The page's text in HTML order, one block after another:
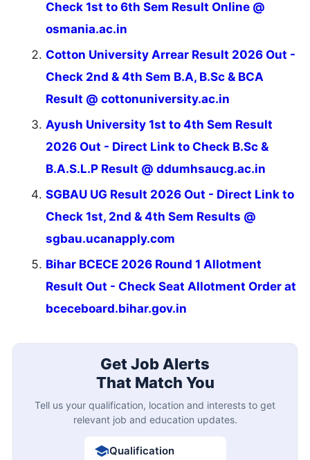
Check 1st to 6th Sem Result Online @
osmania.ac.in
Cotton University Arrear Result 2026 Out -
Check 2nd & 4th Sem B.A, B.Sc & BCA
Result @ cottonuniversity.ac.in
Ayush University 1st to 4th Sem Result
2026 Out - Direct Link to Check B.Sc &
B.A.S.L.P Result @ ddumhsaucg.ac.in
SGBAU UG Result 2026 Out - Direct Link to
Check 1st, 2nd & 4th Sem Results @
sgbau.ucanapply.com
Bihar BCECE 2026 Round 1 Allotment
Result Out - Check Seat Allotment Order at
bceceboard.bihar.gov.in
Get Job Alerts
That Match You
Tell us your qualification, location and interests to get
relevant job and education updates.
Qualification